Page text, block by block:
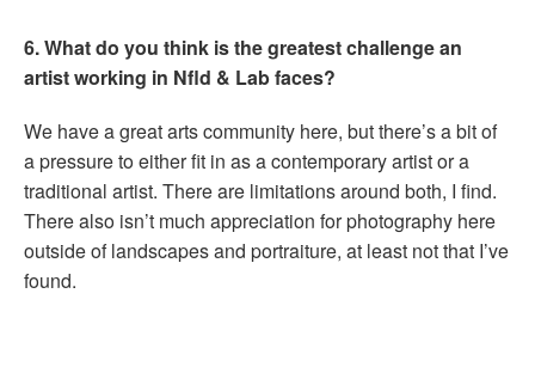
6. What do you think is the greatest challenge an
artist working in Nfld & Lab faces?
We have a great arts community here, but there’s a bit of
a pressure to either fit in as a contemporary artist or a
traditional artist. There are limitations around both, I find.
There also isn’t much appreciation for photography here
outside of landscapes and portraiture, at least not that I’ve
found.